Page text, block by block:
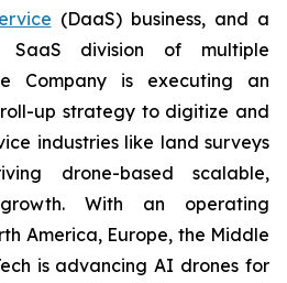
(DaaS) business, and a
SaaS division of multiple
Company is executing an
up strategy to digitize and
industries like land surveys
drone-based scalable,
With an operating
America, Europe, the Middle
is advancing AI drones for